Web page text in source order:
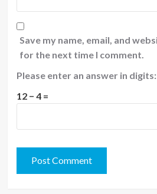
Save my name, email, and
for the next time I comment.
Please enter an answer in digits:
12 − 4 =